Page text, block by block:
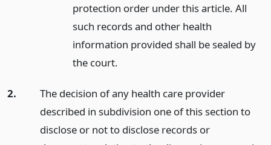
protection order under this article. All
such records and other health
information provided shall be sealed by
the court.
2.
The decision of any health care provider
described in subdivision one of this section to
disclose or not to disclose records or